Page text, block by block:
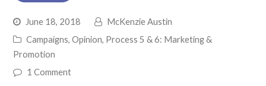
June 18, 2018
McKenzie Austin
Campaigns, Opinion, Process 5 & 6: Marketing &
Promotion
1 Comment